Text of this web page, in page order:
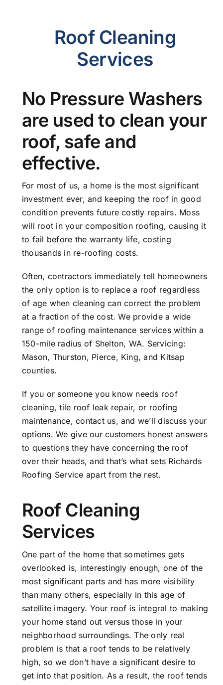
Roof Cleaning
Services
No Pressure Washers
are used to clean your
roof, safe and
effective.
For most of us, a home is the most significant
investment ever, and keeping the roof in good
condition prevents future costly repairs. Moss
will root in your composition roofing, causing it
to fail before the warranty life, costing
thousands in re-roofing costs.
Often, contractors immediately tell homeowners
the only option is to replace a roof regardless
of age when cleaning can correct the problem
at a fraction of the cost. We provide a wide
range of roofing maintenance services within a
150-mile radius of Shelton, WA. Servicing:
Mason, Thurston, Pierce, King, and Kitsap
counties.
If you or someone you know needs roof
cleaning, tile roof leak repair, or roofing
maintenance,contact us, and we’ll discuss your
options. We give our customers honest answers
to questions they have concerning the roof
over their heads, and that’s what sets Richards
Roofing Service apart from the rest.
Roof Cleaning
Services
One part of the home that sometimes gets
overlooked is, interestingly enough, one of the
most significant parts and has more visibility
than many others, especially in this age of
satellite imagery. Your roof is integral to making
your home stand out versus those in your
neighborhood surroundings. The only real
problem is that a roof tends to be relatively
high, so we don’t have a significant desire to
get into that position. As a result, the roof tends